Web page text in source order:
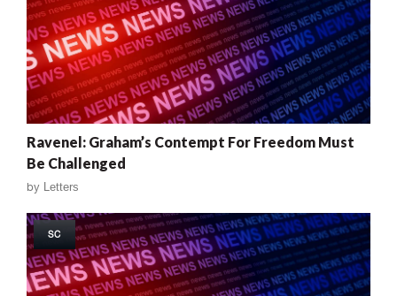
Ravenel: Graham’s Contempt For Freedom Must
Be Challenged
by Letters
SC